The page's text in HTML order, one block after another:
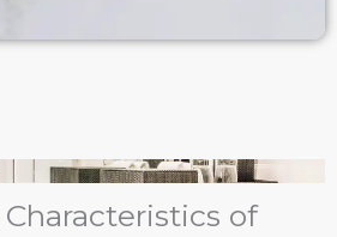
of